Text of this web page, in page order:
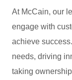
At McCain, our
engage with
achieve
needs, driving
taking